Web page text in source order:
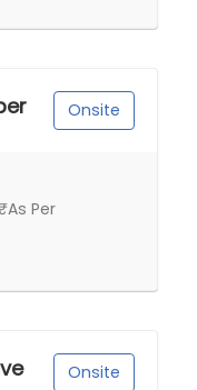
Onsite
Per
Onsite